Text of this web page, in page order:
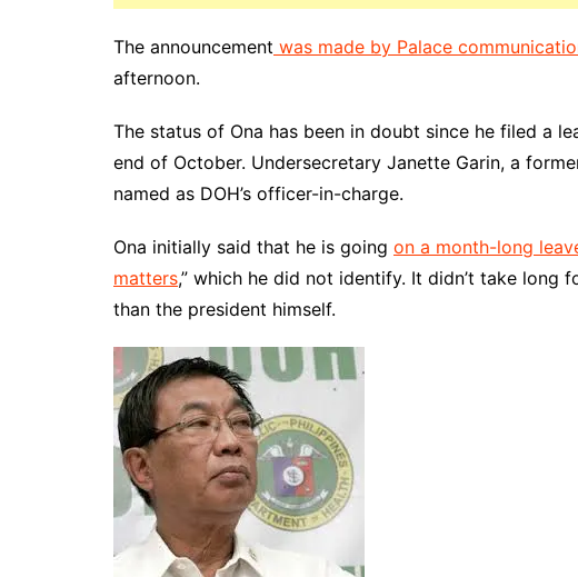
The announcement was made by Palace
afternoon.
The status of Ona has been in doubt since he filed a
end of October. Undersecretary Janette Garin, a
named as DOH’s officer-in-charge.
Ona initially said that he is going on a month-long
matters,” which he did not identify. It didn’t take long
than the president himself.